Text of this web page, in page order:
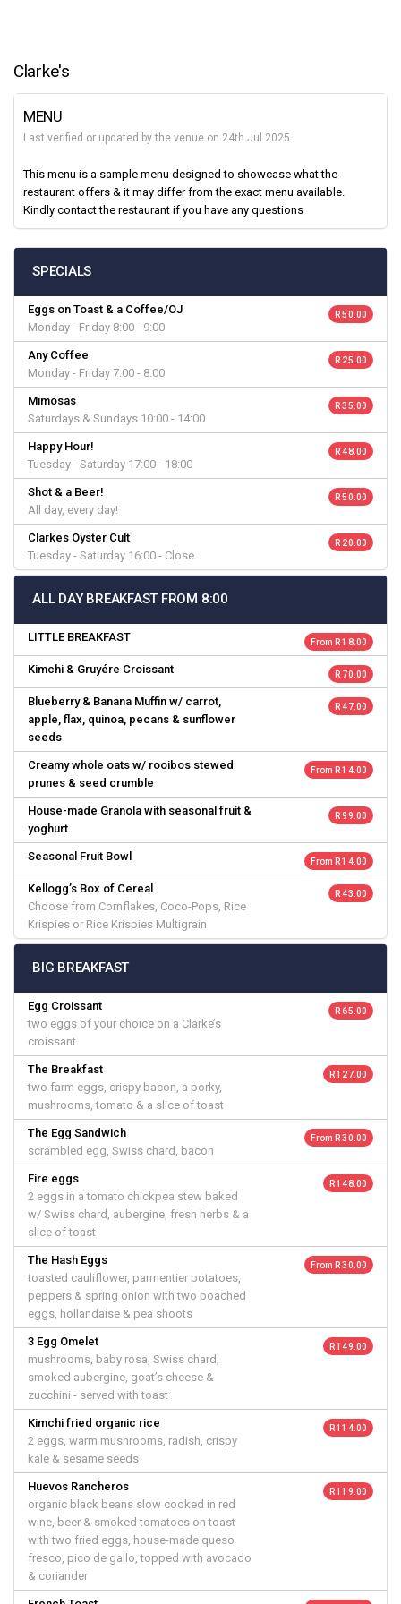
Clarke's
MENU
Last verified or updated by the venue on 24th Jul 2025.
This menu is a sample menu designed to showcase what the
restaurant offers & it may differ from the exact menu available.
Kindly contact the restaurant if you have any questions
SPECIALS
Eggs on Toast & a Coffee/OJ
Monday - Friday 8:00 - 9:00
R 50.00
Any Coffee
Monday - Friday 7:00 - 8:00
R 25.00
Mimosas
Saturdays & Sundays 10:00 - 14:00
R 35.00
Happy Hour!
Tuesday - Saturday 17:00 - 18:00
R 48.00
Shot & a Beer!
All day, every day!
R 50.00
Clarkes Oyster Cult
Tuesday - Saturday 16:00 - Close
R 20.00
ALL DAY BREAKFAST FROM 8:00
LITTLE BREAKFAST From R 18.00
Kimchi & Gruyére Croissant R 70.00
Blueberry & Banana Muffin w/ carrot,
apple, flax, quinoa, pecans & sunflower
seeds
R 47.00
Creamy whole oats w/ rooibos stewed
prunes & seed crumble
From R 14.00
House-made Granola with seasonal fruit &
yoghurt
R 99.00
Seasonal Fruit Bowl From R 14.00
Kellogg’s Box of Cereal
Choose from Cornflakes, Coco-Pops, Rice
Krispies or Rice Krispies Multigrain
R 43.00
BIG BREAKFAST
Egg Croissant
two eggs of your choice on a Clarke’s
croissant
R 65.00
The Breakfast
two farm eggs, crispy bacon, a porky,
mushrooms, tomato & a slice of toast
R 127.00
The Egg Sandwich
scrambled egg, Swiss chard, bacon
From R 30.00
Fire eggs
2 eggs in a tomato chickpea stew baked
w/ Swiss chard, aubergine, fresh herbs & a
slice of toast
R 148.00
The Hash Eggs
toasted cauliflower, parmentier potatoes,
peppers & spring onion with two poached
eggs, hollandaise & pea shoots
From R 30.00
3 Egg Omelet
mushrooms, baby rosa, Swiss chard,
smoked aubergine, goat’s cheese &
zucchini - served with toast
R 149.00
Kimchi fried organic rice
2 eggs, warm mushrooms, radish, crispy
kale & sesame seeds
R 114.00
Huevos Rancheros
organic black beans slow cooked in red
wine, beer & smoked tomatoes on toast
with two fried eggs, house-made queso
fresco, pico de gallo, topped with avocado
& coriander
R 119.00